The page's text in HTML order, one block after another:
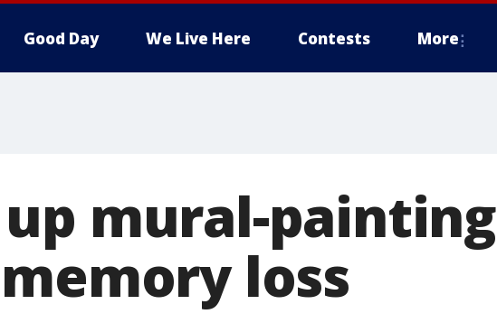
Good Day We Live Here Contests More
mural-painting
loss